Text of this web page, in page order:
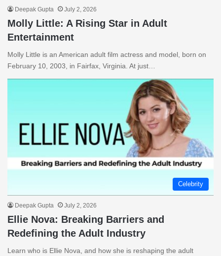
Deepak Gupta July 2, 2026
Molly Little: A Rising Star in Adult
Entertainment
Molly Little is an American adult film actress and model, born on
February 10, 2003, in Fairfax, Virginia. At just…
Celebrity
Deepak Gupta July 2, 2026
Ellie Nova: Breaking Barriers and
Redefining the Adult Industry
Learn who is Ellie Nova, and how she is reshaping the adult